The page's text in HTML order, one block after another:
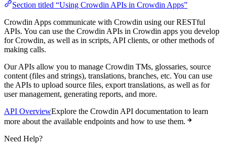
Section titled “Using Crowdin APIs in Crowdin Apps”
Crowdin Apps communicate with Crowdin using our RESTful
APIs. You can use the Crowdin APIs in Crowdin apps you develop
for Crowdin, as well as in scripts, API clients, or other methods of
making calls.
Our APIs allow you to manage Crowdin TMs, glossaries, source
content (files and strings), translations, branches, etc. You can use
the APIs to upload source files, export translations, as well as for
user management, generating reports, and more.
API OverviewExplore the Crowdin API documentation to learn
more about the available endpoints and how to use them.
Need Help?